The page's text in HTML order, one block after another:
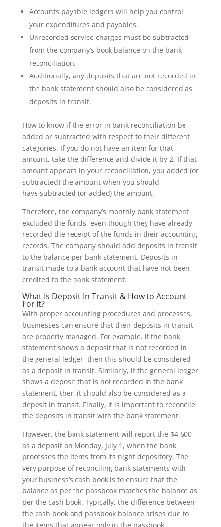
Accounts payable ledgers will help you control
your expenditures and payables.
Unrecorded service charges must be subtracted
from the company’s book balance on the bank
reconciliation.
Additionally, any deposits that are not recorded in
the bank statement should also be considered as
deposits in transit.
How to know if the error in bank reconciliation be
added or subtracted with respect to their different
categories. If you do not have an item for that
amount, take the difference and divide it by 2. If that
amount appears in your reconciliation, you added (or
subtracted) the amount when you should
have subtracted (or added) the amount.
Therefore, the company’s monthly bank statement
excluded the funds, even though they have already
recorded the receipt of the funds in their accounting
records. The company should add deposits in transit
to the balance per bank statement. Deposits in
transit made to a bank account that have not been
credited to the bank statement.
What Is Deposit In Transit & How to Account
For It?
With proper accounting procedures and processes,
businesses can ensure that their deposits in transit
are properly managed. For example, if the bank
statement shows a deposit that is not recorded in
the general ledger, then this should be considered
as a deposit in transit. Similarly, if the general ledger
shows a deposit that is not recorded in the bank
statement, then it should also be considered as a
deposit in transit. Finally, it is important to reconcile
the deposits in transit with the bank statement.
However, the bank statement will report the $4,600
as a deposit on Monday, July 1, when the bank
processes the items from its night depository. The
very purpose of reconciling bank statements with
your business’s cash book is to ensure that the
balance as per the passbook matches the balance as
per the cash book. Typically, the difference between
the cash book and passbook balance arises due to
the items that appear only in the passbook.